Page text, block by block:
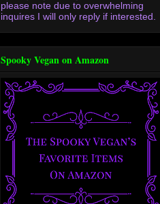
please note due to overwhelming
inquires I will only reply if interested.
Spooky Vegan on Amazon